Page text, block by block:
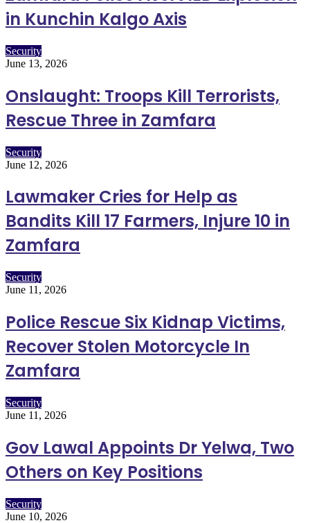
in Kunchin Kalgo Axis
Security
June 13, 2026
Onslaught: Troops Kill Terrorists,
Rescue Three in Zamfara
Security
June 12, 2026
Lawmaker Cries for Help as
Bandits Kill 17 Farmers, Injure 10 in
Zamfara
Security
June 11, 2026
Police Rescue Six Kidnap Victims,
Recover Stolen Motorcycle In
Zamfara
Security
June 11, 2026
Gov Lawal Appoints Dr Yelwa, Two
Others on Key Positions
Security
June 10, 2026